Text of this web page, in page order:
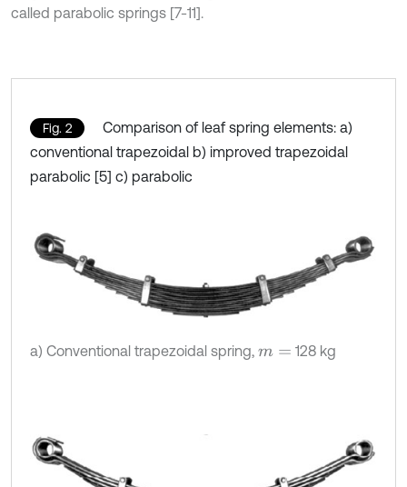
called parabolic springs [7-11].
Fig. 2
Comparison of leaf spring elements: a)
conventional trapezoidal b) improved trapezoidal
parabolic [5] c) parabolic
a) Conventional trapezoidal spring, m= 128 kg